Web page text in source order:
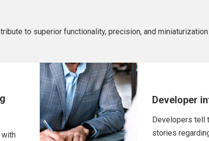
to superior functionality, precision, and
Developer
Developers tell
stories